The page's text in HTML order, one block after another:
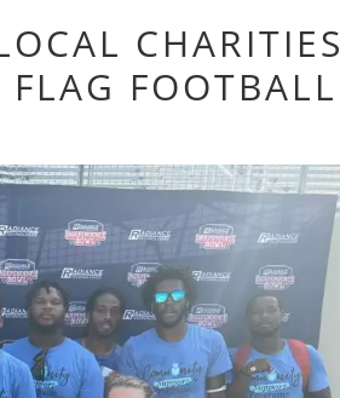
CHARITIES
FOOTBALL